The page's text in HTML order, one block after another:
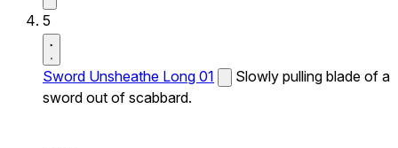
5
Sword Unsheathe Long 01
Slowly pulling blade of a
sword out of scabbard.